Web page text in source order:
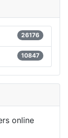
26176
10847
online